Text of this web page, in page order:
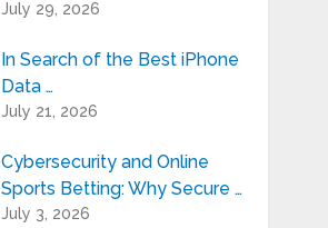
July 29, 2026
In Search of the Best iPhone
Data …
July 21, 2026
Cybersecurity and Online
Sports Betting: Why Secure …
July 3, 2026